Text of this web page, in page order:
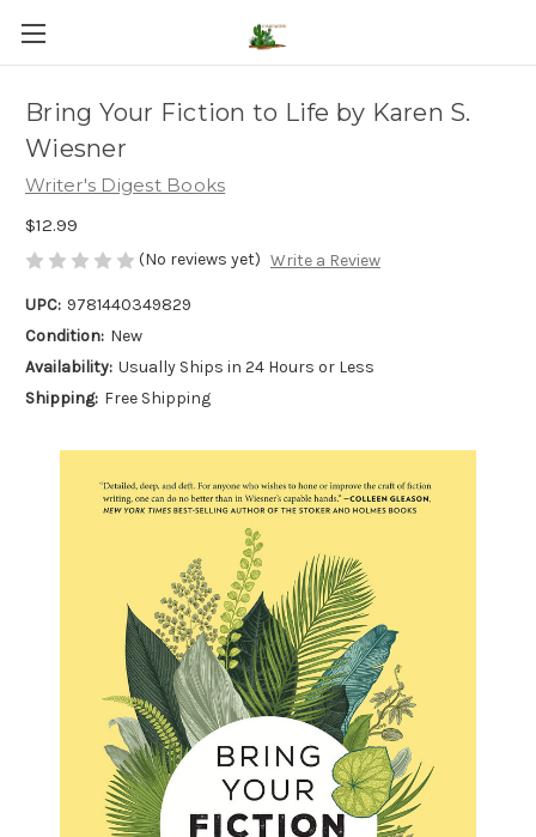
Bring Your Fiction to Life by Karen S.
Wiesner
Writer's Digest Books
$12.99
(No reviews yet) Write a Review
UPC: 9781440349829
Condition: New
Availability: Usually Ships in 24 Hours or Less
Shipping: Free Shipping